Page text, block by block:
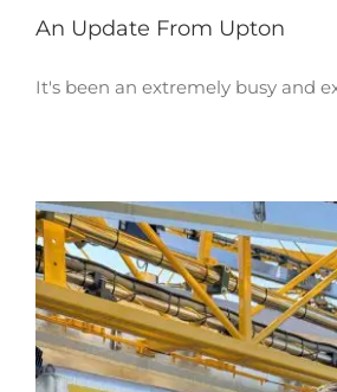
An Update From Upton
It's been an extremely busy and